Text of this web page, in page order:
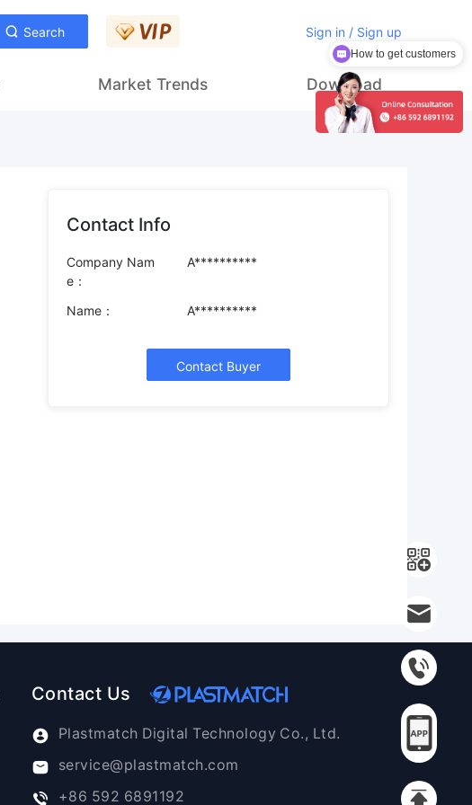
Search Sign in / Sign up
Market Trends Download
Contact Info
Company Nam
e：
A**********
Name： A**********
Contact Buyer
Contact Us
Plastmatch Digital Technology Co., Ltd.
service@plastmatch.com
+86 592 6891192
How to get customers